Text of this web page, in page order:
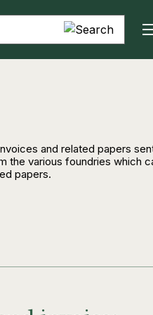
and related papers
the various foundries which
papers.